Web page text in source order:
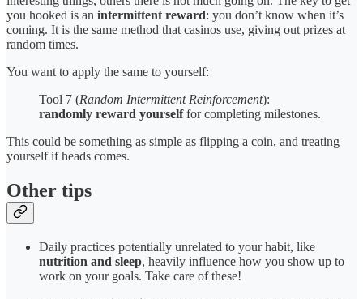
you hooked is an intermittent reward: you don’t know when it’s
coming. It is the same method that casinos use, giving out prizes at
random times.
You want to apply the same to yourself:
Tool 7 (Random Intermittent Reinforcement):
randomly reward yourselffor completing milestones.
This could be something as simple as flipping a coin, and treating
yourself if heads comes.
Other tips
Daily practices potentially unrelated to your habit, like
nutrition and sleep, heavily influence how you show up to
work on your goals. Take care of these!